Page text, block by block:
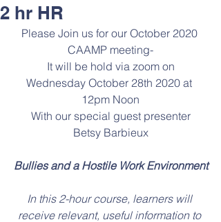
2 hr HR
Please Join us for our October 2020
CAAMP meeting-
It will be hold via zoom on
Wednesday October 28th 2020 at
12pm Noon
With our special guest presenter
Betsy Barbieux
Bullies and a Hostile Work Environment
In this 2-hour course, learners will
receive relevant, useful information to